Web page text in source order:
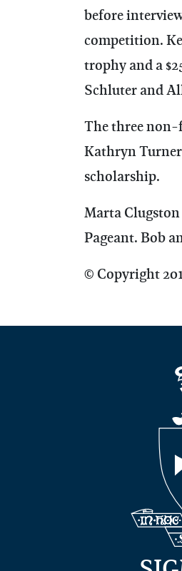
before
competition.
trophy and a
Schluter and
The three non-
Kathryn
scholarship.
Marta Clugston
Pageant. Bob
© Copyright